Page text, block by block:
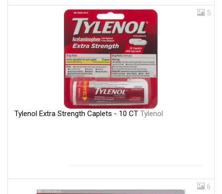
5
Tylenol Extra Strength Caplets - 10 CT Tylenol
6